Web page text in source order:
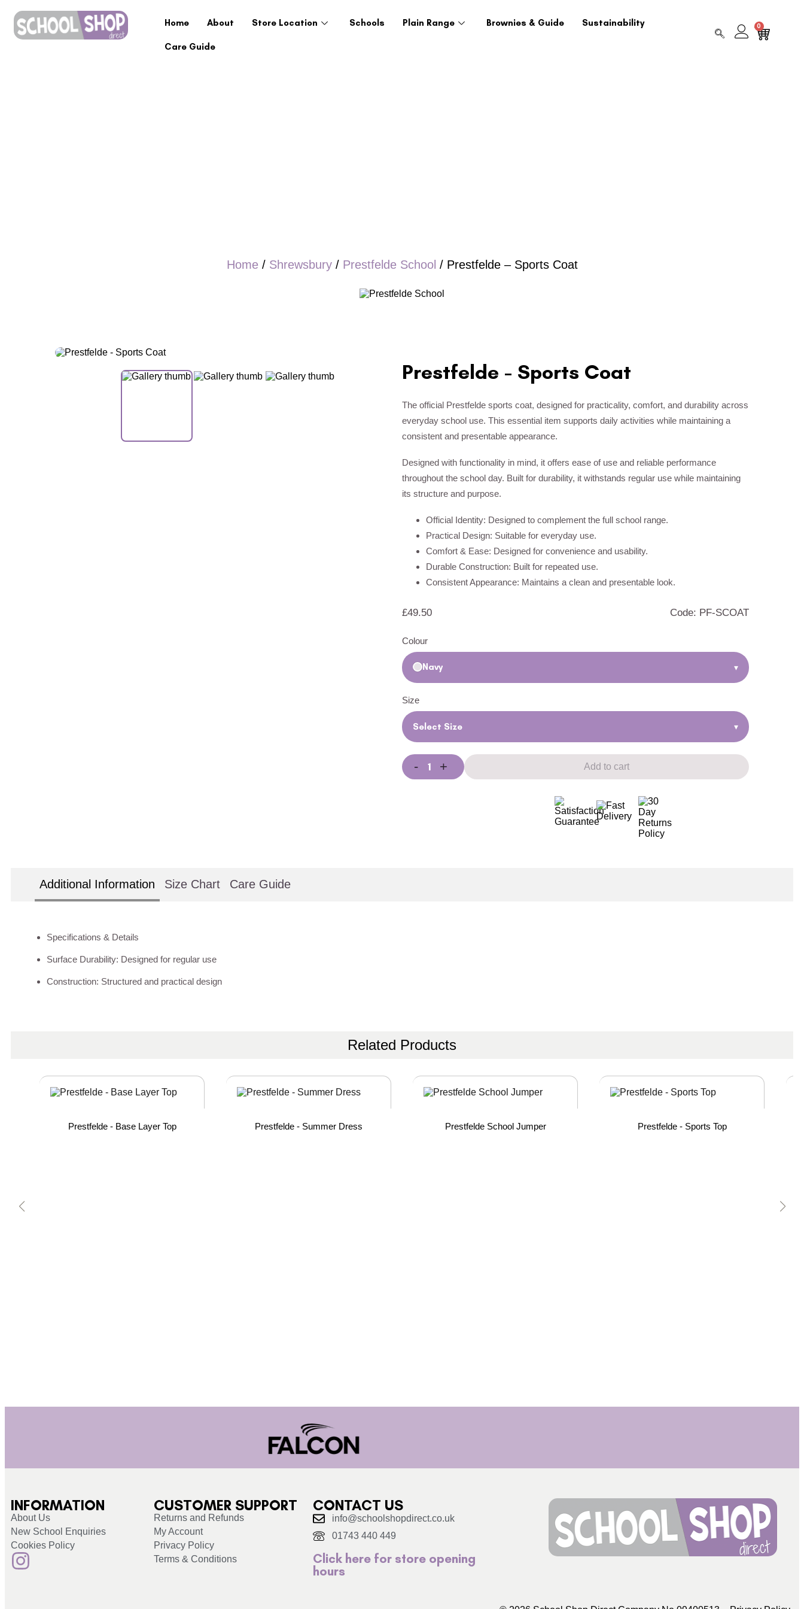
Home About Store Location Schools Plain Range Brownies & Guide Sustainability
Care Guide
0
Home/ Shrewsbury/ Prestfelde School / Prestfelde – Sports Coat
Prestfelde - Sports Coat
The official Prestfelde sports coat, designed for practicality, comfort, and durability across
everyday school use. This essential item supports daily activities while maintaining a
consistent and presentable appearance.
Designed with functionality in mind, it offers ease of use and reliable performance
throughout the school day. Built for durability, it withstands regular use while maintaining
its structure and purpose.
Official Identity: Designed to complement the full school range.
Practical Design: Suitable for everyday use.
Comfort & Ease: Designed for convenience and usability.
Durable Construction: Built for repeated use.
Consistent Appearance: Maintains a clean and presentable look.
£49.50 Code: PF-SCOAT
Colour
Navy ▾
Size
Select Size ▾
- + Add to cart
Additional Information Size Chart Care Guide
Specifications & Details
Surface Durability: Designed for regular use
Construction: Structured and practical design
Related Products
Prestfelde - Base Layer Top Prestfelde - Summer Dress Prestfelde School Jumper Prestfelde - Sports Top
INFORMATION
About Us
New School Enquiries
Cookies Policy
CUSTOMER SUPPORT
Returns and Refunds
My Account
Privacy Policy
Terms & Conditions
CONTACT US
info@schoolshopdirect.co.uk
01743 440 449
Click here for store opening
hours